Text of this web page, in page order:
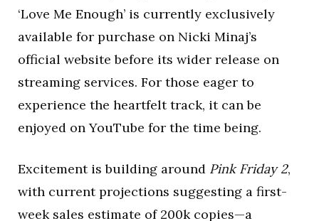
‘Love Me Enough’ is currently exclusively
available for purchase on Nicki Minaj’s
official website before its wider release on
streaming services. For those eager to
experience the heartfelt track, it can be
enjoyed on YouTube for the time being.
Excitement is building around Pink Friday 2,
with current projections suggesting a first-
week sales estimate of 200k copies—a